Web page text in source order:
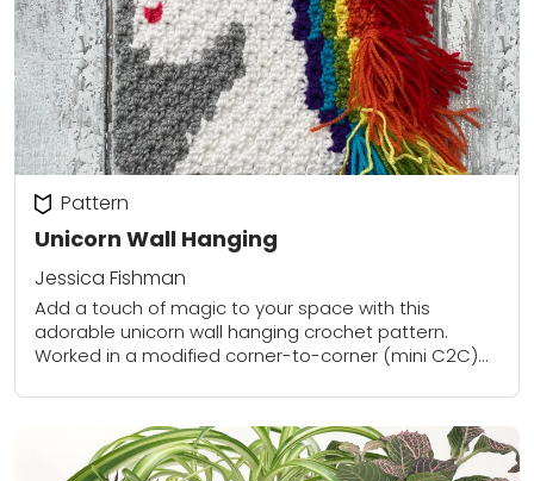
Unicorn Wall Hanging
Pattern
Jessica Fishman
Add a touch of magic to your space with this
adorable unicorn wall hanging crochet pattern.
Worked in a modified corner-to-corner (mini C2C)